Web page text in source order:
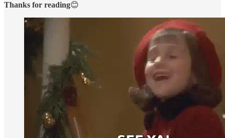
Thanks for reading😊